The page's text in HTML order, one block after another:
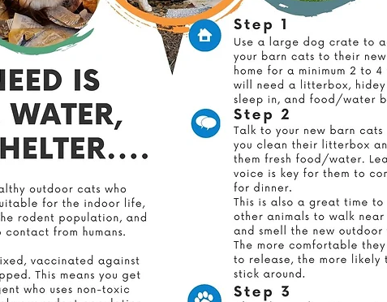
efforts to make a lasting impact, we are proud to announce that